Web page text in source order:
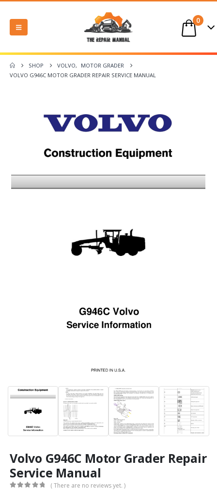
0
SHOP VOLVO,
MOTOR GRADER
VOLVO G946C MOTOR GRADER REPAIR SERVICE MANUAL
Volvo G946C Motor Grader Repair
Service Manual
( There are no reviews yet. )